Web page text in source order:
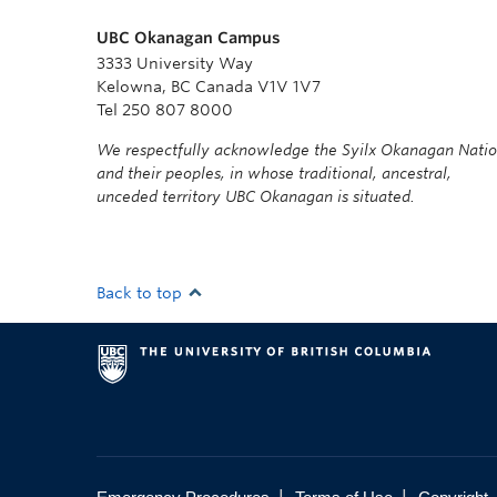
UBC Okanagan Campus
3333 University Way
Kelowna, BC Canada V1V 1V7
Tel 250 807 8000
We respectfully acknowledge the Syilx Okanagan
and their peoples, in whose traditional, ancestral,
unceded territory UBC Okanagan is situated.
Back to top